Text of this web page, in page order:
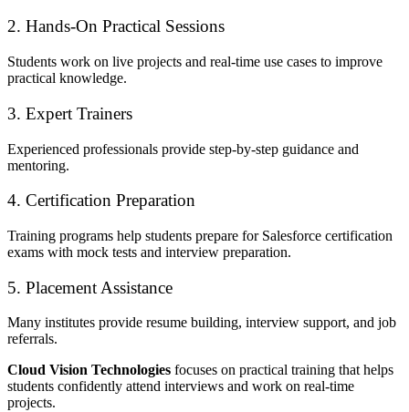
2. Hands-On Practical Sessions
Students work on live projects and real-time use cases to improve
practical knowledge.
3. Expert Trainers
Experienced professionals provide step-by-step guidance and
mentoring.
4. Certification Preparation
Training programs help students prepare for Salesforce certification
exams with mock tests and interview preparation.
5. Placement Assistance
Many institutes provide resume building, interview support, and job
referrals.
Cloud Vision Technologies focuses on practical training that helps
students confidently attend interviews and work on real-time
projects.